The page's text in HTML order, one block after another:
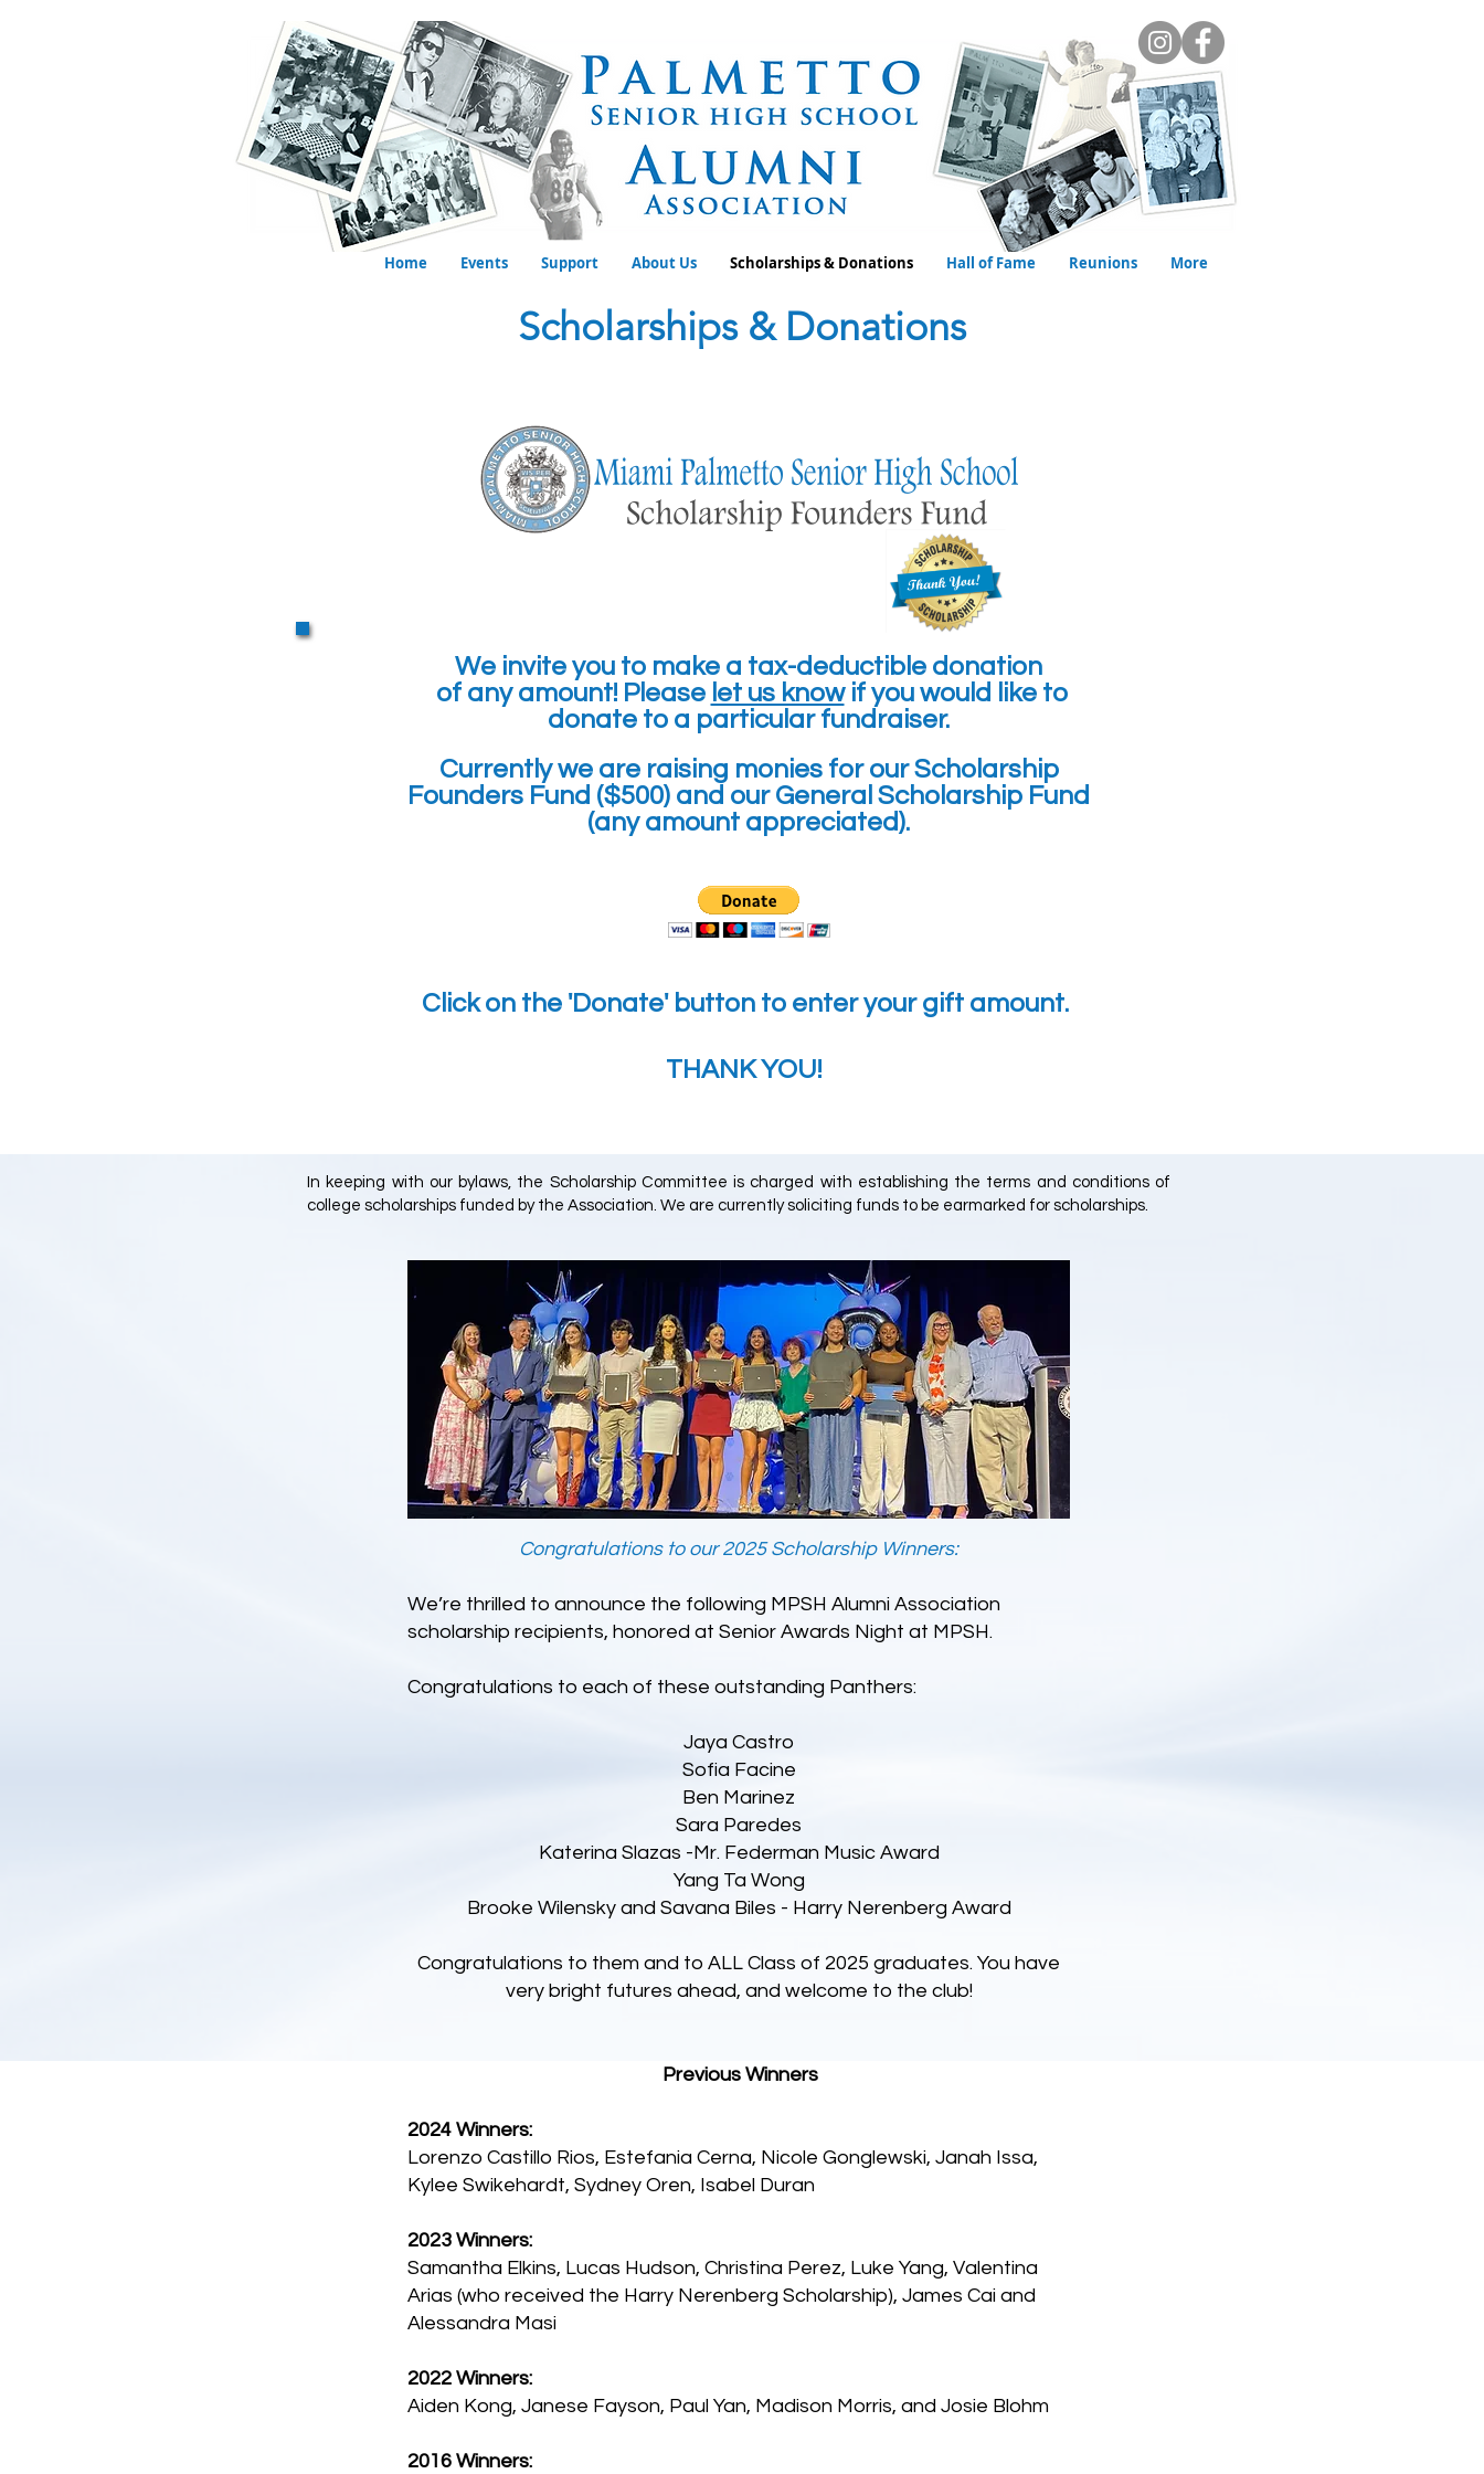
Home Events Support About Us Scholarships & Donations Hall of Fame Reunions More
Scholarships & Donations
We invite you to make a tax-deductible donation
of any amount! Please let us knowif you would like to
donate to a particular fundraiser.
Currently we are raising monies for ourScholarship
Founders Fund ($500) and our General Scholarship Fund
(any amount appreciated).
Click on the 'Donate' button to enter your gift amount.
THANK YOU!
In keeping with our bylaws, the Scholarship Committee is charged with establishing the terms and conditions of
college scholarships funded by the Association. We are currently soliciting funds to be earmarked for scholarships.
Congratulations to our 2025 Scholarship Winners:
We’re thrilled to announce the following MPSH Alumni Association
scholarship recipients, honored at Senior Awards Night at MPSH.
Congratulations to each of these outstanding Panthers:
Jaya Castro
Sofia Facine
Ben Marinez
Sara Paredes
Katerina Slazas -Mr. Federman Music Award
Yang Ta Wong
Brooke Wilensky and Savana Biles - Harry Nerenberg Award
Congratulations to them and to ALL Class of 2025 graduates. You have
very bright futures ahead, and welcome to the club!
Previous Winners
2024 Winners:
Lorenzo Castillo Rios, Estefania Cerna, Nicole Gonglewski, Janah Issa,
Kylee Swikehardt, Sydney Oren, Isabel Duran
2023 Winners:
Samantha Elkins, Lucas Hudson, Christina Perez, Luke Yang, Valentina
Arias (who received the Harry Nerenberg Scholarship), James Cai and
Alessandra Masi
2022 Winners:
Aiden Kong, Janese Fayson, Paul Yan, Madison Morris, and Josie Blohm
2016 Winners: